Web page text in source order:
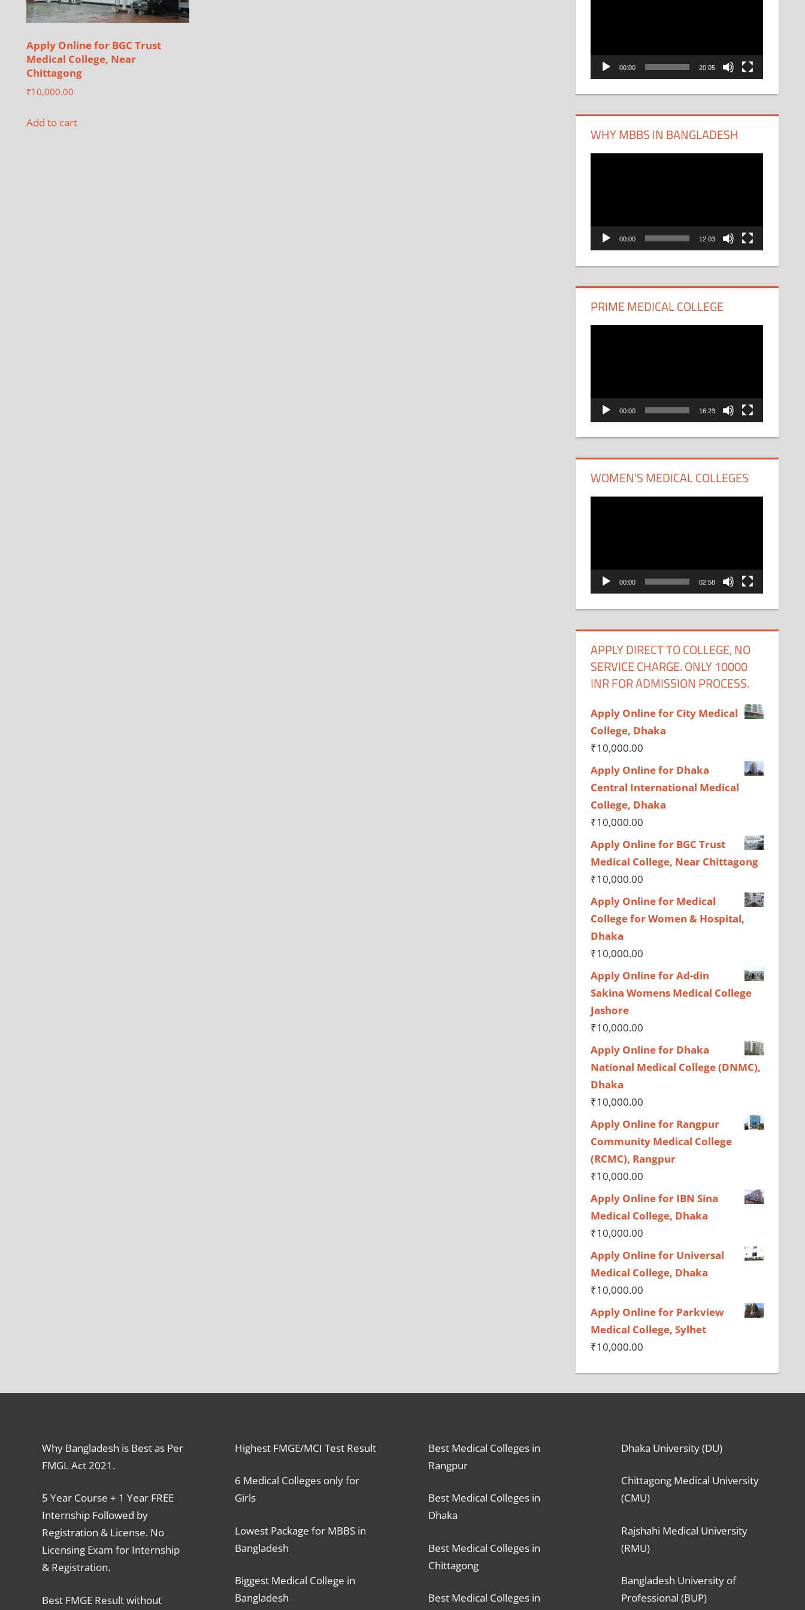
Apply Online for BGC Trust
Medical College, Near
Chittagong
₹10,000.00
Add to cart
00:00 20:05
WHY MBBS IN BANGLADESH
00:00 12:03
PRIME MEDICAL COLLEGE
00:00 16:23
WOMEN’S MEDICAL COLLEGES
00:00 02:58
APPLY DIRECT TO COLLEGE, NO
SERVICE CHARGE. ONLY 10000
INR FOR ADMISSION PROCESS.
Apply Online for City Medical
College, Dhaka
₹10,000.00
Apply Online for Dhaka
Central International Medical
College, Dhaka
₹10,000.00
Apply Online for BGC Trust
Medical College, Near Chittagong
₹10,000.00
Apply Online for Medical
College for Women & Hospital,
Dhaka
₹10,000.00
Apply Online for Ad-din
Sakina Womens Medical College
Jashore
₹10,000.00
Apply Online for Dhaka
National Medical College (DNMC),
Dhaka
₹10,000.00
Apply Online for Rangpur
Community Medical College
(RCMC), Rangpur
₹10,000.00
Apply Online for IBN Sina
Medical College, Dhaka
₹10,000.00
Apply Online for Universal
Medical College, Dhaka
₹10,000.00
Apply Online for Parkview
Medical College, Sylhet
₹10,000.00
Why Bangladesh is Best as Per
FMGL Act 2021.
5 Year Course + 1 Year FREE
Internship Followed by
Registration & License. No
Licensing Exam for Internship
& Registration.
Best FMGE Result without
Highest FMGE/MCI Test Result
6 Medical Colleges only for
Girls
Lowest Package for MBBS in
Bangladesh
Biggest Medical College in
Bangladesh
Best Medical Colleges in
Rangpur
Best Medical Colleges in
Dhaka
Best Medical Colleges in
Chittagong
Best Medical Colleges in
Dhaka University (DU)
Chittagong Medical University
(CMU)
Rajshahi Medical University
(RMU)
Bangladesh University of
Professional (BUP)